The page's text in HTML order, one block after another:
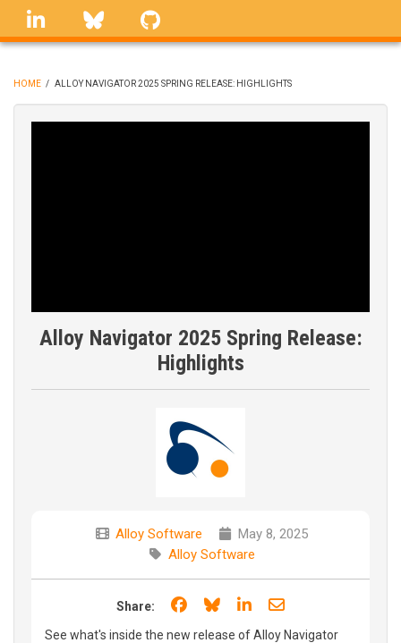
Skip
linkedin Bluesky
BREADCRUMB
HOME / ALLOY NAVIGATOR 2025 SPRING RELEASE: HIGHLIGHTS
Alloy Navigator 2025 Spring Release:
Highlights
Alloy Software
May 8, 2025
Alloy Software
Share: Share on Facebook
Share on Bluesky
Share on LinkedIn
Share through
See what's inside the new release of Alloy Navigator